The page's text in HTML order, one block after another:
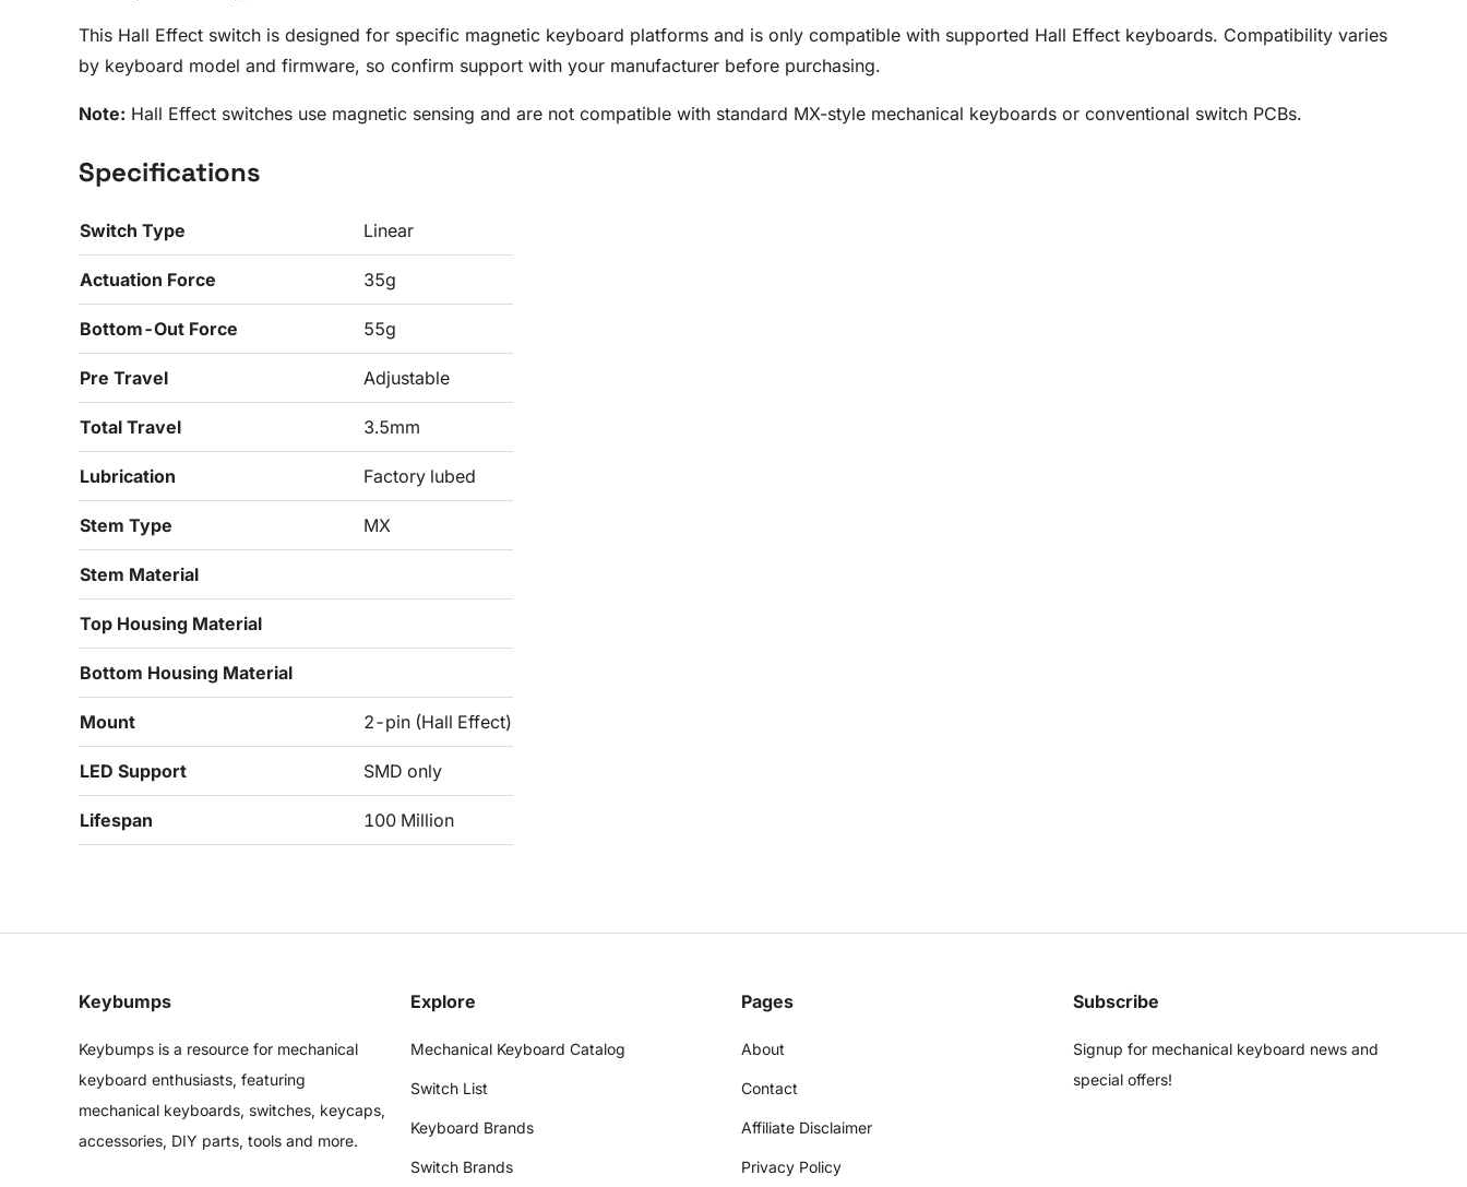
This Hall Effect switch is designed for specific magnetic keyboard platforms and is only compatible with supported Hall Effect keyboards. Compatibility varies
by keyboard model and firmware, so confirm support with your manufacturer before purchasing.
Note: Hall Effect switches use magnetic sensing and are not compatible with standard MX-style mechanical keyboards or conventional switch PCBs.
Specifications
Switch Type Linear
Actuation Force 35g
Bottom-Out Force 55g
Pre Travel Adjustable
Total Travel 3.5mm
Lubrication Factory lubed
Stem Type MX
Stem Material
Top Housing Material
Bottom Housing Material
Mount 2-pin (Hall Effect)
LED Support SMD only
Lifespan 100 Million
Keybumps
Keybumps is a resource for mechanical
keyboard enthusiasts, featuring
mechanical keyboards, switches, keycaps,
accessories, DIY parts, tools and more.
Explore
Mechanical Keyboard Catalog
Switch List
Keyboard Brands
Switch Brands
Pages
About
Contact
Affiliate Disclaimer
Privacy Policy
Subscribe
Signup for mechanical keyboard news and
special offers!